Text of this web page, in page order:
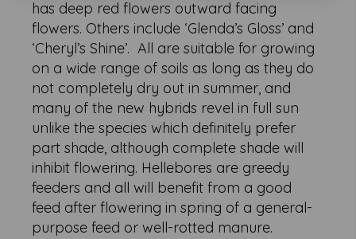
has deep red flowers outward facing
flowers. Others include ‘Glenda’s Gloss’ and
‘Cheryl’s Shine’. All are suitable for growing
on a wide range of soils as long as they do
not completely dry out in summer, and
many of the new hybrids revel in full sun
unlike the species which definitely prefer
part shade, although complete shade will
inhibit flowering. Hellebores are greedy
feeders and all will benefit from a good
feed after flowering in spring of a general-
purpose feed or well-rotted manure.